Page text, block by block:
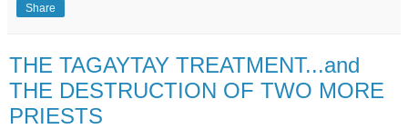
Share
THE TAGAYTAY TREATMENT...and
THE DESTRUCTION OF TWO MORE
PRIESTS